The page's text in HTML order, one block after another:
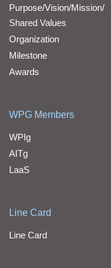
Purpose/Vision/Mission/
Shared Values
Organization
Milestone
Awards
WPG Members
WPIg
AITg
LaaS
Line Card
Line Card